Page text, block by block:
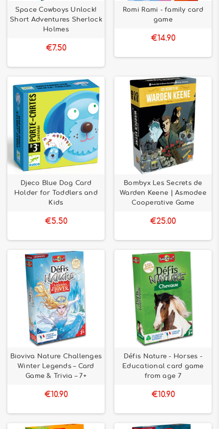
Space Cowboys Unlock!
Short Adventures Sherlock
Holmes
€7.50
Romi Rami - family card
game
€14.90
Djeco Blue Dog Card
Holder for Toddlers and
Kids
€5.50
Bombyx Les Secrets de
Warden Keene | Asmodee
Cooperative Game
€25.00
Bioviva Nature Challenges
Winter Legends – Card
Game & Trivia – 7+
€10.90
Défis Nature - Horses -
Educational card game
from age 7
€10.90